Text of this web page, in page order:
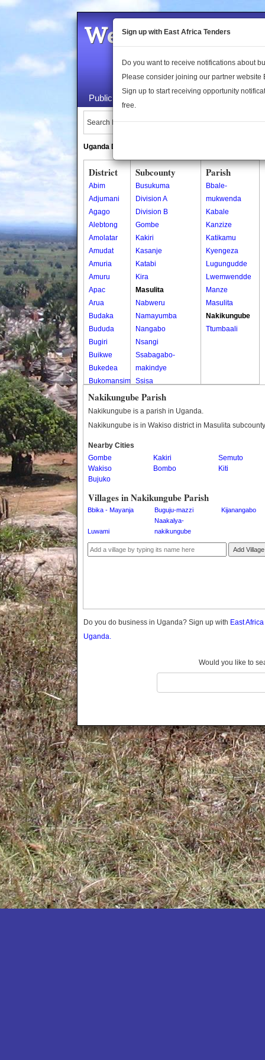
Welcome to the
Public Maps About Us
Search Locations:
Uganda Directory
District
Abim
Adjumani
Agago
Alebtong
Amolatar
Amudat
Amuria
Amuru
Apac
Arua
Budaka
Bududa
Bugiri
Buikwe
Bukedea
Bukomansimbi
Bukwo
Bulambuli
Bushenyi
Busia
Butaleja
Butambala
Buvuma
Buyende
Gulu
Kaabong
Kabale
Kamuli
Kamwenge
Kanungu
Kapchorwa
Kasese
Katakwi
Katerere
Kayunga
Kibaale
Kibingo
Kiboga
Kibuku
Kiruhura
Kiryandongo
Subcounty
Busukuma
Division A
Division B
Gombe
Kakiri
Kasanje
Katabi
Kira
Masulita
Nabweru
Namayumba
Nangabo
Nsangi
Ssabagabo-
makindye
Ssisa
Wakiso
Wakiso Tc
Parish
Bbale-
mukwenda
Kabale
Kanzize
Katikamu
Kyengeza
Lugungudde
Lwemwendde
Manze
Masulita
Nakikungube
Ttumbaali
Nakikungube Parish
Nakikungube is a parish in Uganda.
Nakikungube is in Wakiso district in Masulita
Nearby Cities
Gombe
Kakiri
Semuto
Wakiso
Bombo
Kiti
Bujuko
Villages in Nakikungube Parish
Bbika - Mayanja Buguju-mazzi Kijanangabo
Luwami
Naakalya-
nakikungube
Add Village
Do you do business in Uganda? Sign up with East
Uganda.
Would you like to
Sign up with East Africa Tenders
Do you want to receive notifications about
Please consider joining our partner website
Sign up to start receiving opportunity
free.